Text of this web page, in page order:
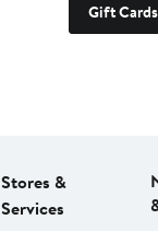
Gift Cards
Stores &
Services